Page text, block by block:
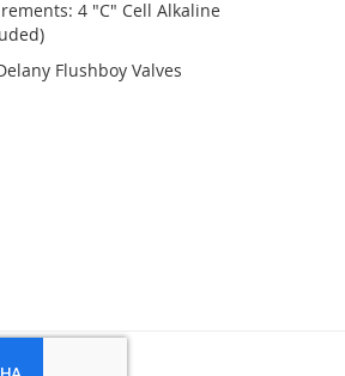
4 "C" Cell Alkaline
Flushboy Valves